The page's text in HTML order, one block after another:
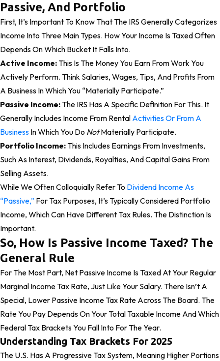
Passive, And Portfolio
First, It’s Important To Know That The IRS Generally Categorizes
Income Into Three Main Types. How Your Income Is Taxed Often
Depends On Which Bucket It Falls Into.
Active Income:This Is The Money You Earn From Work You
Actively Perform. Think Salaries, Wages, Tips, And Profits From
A Business In Which You “materially Participate.”
Passive Income:The IRS Has A Specific Definition For This. It
Generally Includes Income From Rental Activities Or From A
Business In Which You Do NotMaterially Participate.
Portfolio Income:This Includes Earnings From Investments,
Such As Interest, Dividends, Royalties, And Capital Gains From
Selling Assets.
While We Often Colloquially Refer To Dividend Income As
“passive,” For Tax Purposes, It’s Typically Considered Portfolio
Income, Which Can Have Different Tax Rules. The Distinction Is
Important.
So, How Is Passive Income Taxed? The
General Rule
For The Most Part, Net Passive Income Is Taxed At Your Regular
Marginal Income Tax Rate, Just Like Your Salary. There Isn’t A
Special, Lower Passive Income Tax Rate Across The Board. The
Rate You Pay Depends On Your Total Taxable Income And Which
Federal Tax Brackets You Fall Into For The Year.
Understanding Tax Brackets For 2025
The U.S. Has A Progressive Tax System, Meaning Higher Portions